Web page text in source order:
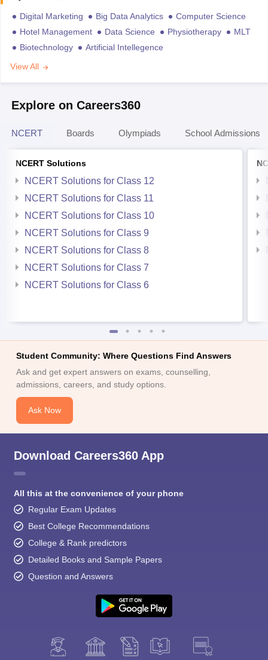
Digital Marketing Big Data Analytics
Computer Science
Hotel Management
Data Science Physiotherapy
MLT
Biotechnology
Artificial Intellegence
View All
Explore on Careers360
NCERT Boards Olympiads School Admissions
NCERT Solutions
NCERT Solutions for Class 12
NCERT Solutions for Class 11
NCERT Solutions for Class 10
NCERT Solutions for Class 9
NCERT Solutions for Class 8
NCERT Solutions for Class 7
NCERT Solutions for Class 6
Student Community: Where Questions Find Answers
Ask and get expert answers on exams, counselling,
admissions, careers, and study options.
Ask Now
Download Careers360 App
All this at the convenience of your phone
Regular Exam Updates
Best College Recommendations
College & Rank predictors
Detailed Books and Sample Papers
Question and Answers